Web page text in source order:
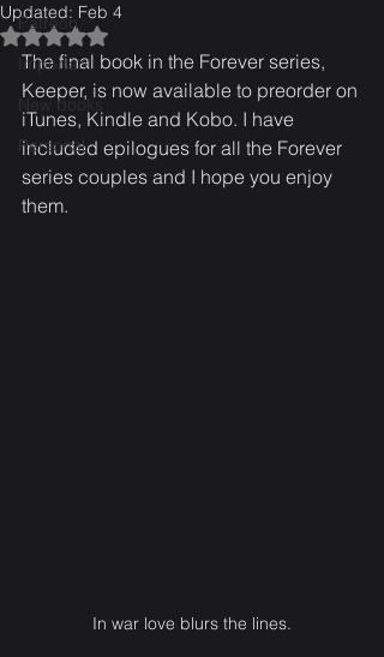
Patreon
Important
New books
Personal
Updated: Feb 4
Rated NaN out of 5 stars.
The final book in the Forever series,
Keeper, is now available to preorder on
iTunes, Kindle and Kobo. I have
included epilogues for all the Forever
series couples and I hope you enjoy
them.
In war love blurs the lines.